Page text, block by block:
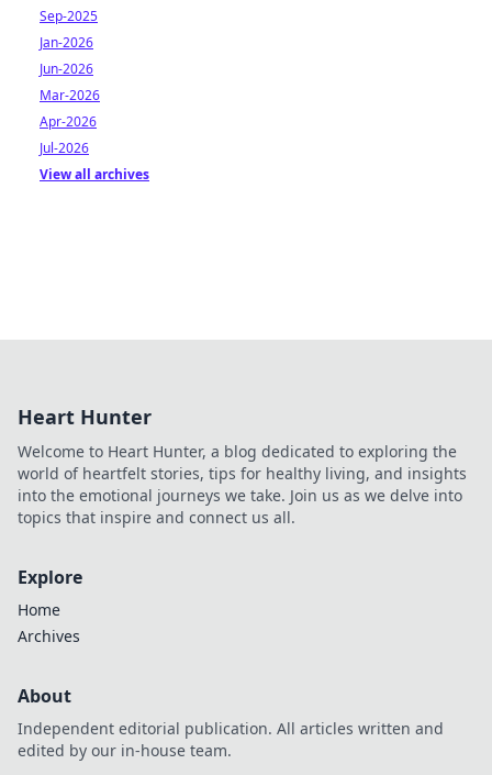
Sep-2025
Jan-2026
Jun-2026
Mar-2026
Apr-2026
Jul-2026
View all archives
Heart Hunter
Welcome to Heart Hunter, a blog dedicated to exploring the
world of heartfelt stories, tips for healthy living, and insights
into the emotional journeys we take. Join us as we delve into
topics that inspire and connect us all.
Explore
Home
Archives
About
Independent editorial publication. All articles written and
edited by our in-house team.